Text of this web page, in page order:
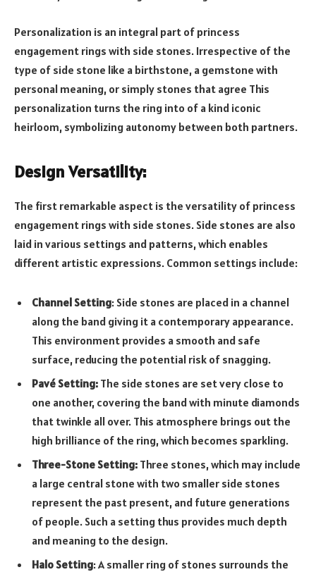
Personalization is an integral part of princess
engagement rings with side stones. Irrespective of the
type of side stone like a birthstone, a gemstone with
personal meaning, or simply stones that agree This
personalization turns the ring into of a kind iconic
heirloom, symbolizing autonomy between both partners.
Design Versatility:
The first remarkable aspect is the versatility of princess
engagement rings with side stones. Side stones are also
laid in various settings and patterns, which enables
different artistic expressions. Common settings include:
Channel Setting: Side stones are placed in a channel
along the band giving it a contemporary appearance.
This environment provides a smooth and safe
surface, reducing the potential risk of snagging.
Pavé Setting: The side stones are set very close to
one another, covering the band with minute diamonds
that twinkle all over. This atmosphere brings out the
high brilliance of the ring, which becomes sparkling.
Three-Stone Setting: Three stones, which may include
a large central stone with two smaller side stones
represent the past present, and future generations
of people. Such a setting thus provides much depth
and meaning to the design.
Halo Setting: A smaller ring of stones surrounds the